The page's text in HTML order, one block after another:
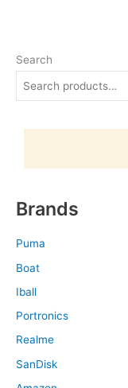
Search
Brands
Puma
Boat
Iball
Portronics
Realme
SanDisk